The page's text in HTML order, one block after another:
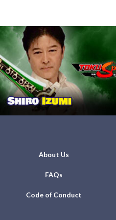
About Us
FAQs
Code of Conduct